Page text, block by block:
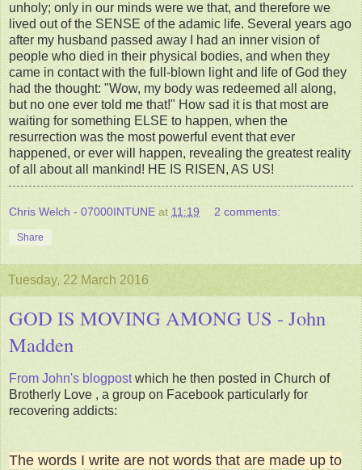
unholy; only in our minds were we that, and therefore we
lived out of the SENSE of the adamic life. Several years ago
after my husband passed away I had an inner vision of
people who died in their physical bodies, and when they
came in contact with the full-blown light and life of God they
had the thought: "Wow, my body was redeemed all along,
but no one ever told me that!" How sad it is that most are
waiting for something ELSE to happen, when the
resurrection was the most powerful event that ever
happened, or ever will happen, revealing the greatest reality
of all about all mankind! HE IS RISEN, AS US!
Chris Welch - 07000INTUNE at 11:19 2 comments:
Share
Tuesday, 22 March 2016
GOD IS MOVING AMONG US - John
Madden
From John's blogpostwhich he then posted in Church of
Brotherly Love , a group on Facebook particularly for
recovering addicts:
The words I write are not words that are made up to